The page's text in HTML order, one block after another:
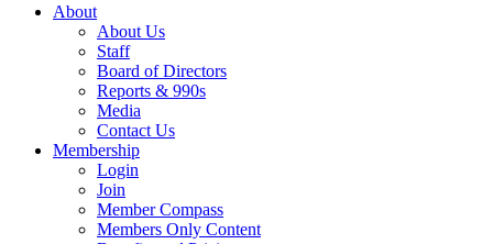
About
About Us
Staff
Board of Directors
Reports & 990s
Media
Contact Us
Membership
Login
Join
Member Compass
Members Only Content